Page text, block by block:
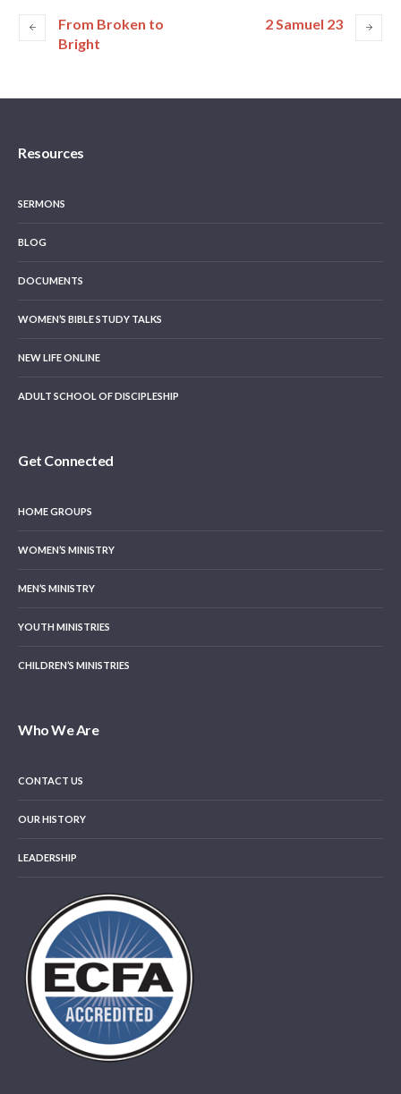
From Broken to
Bright
2 Samuel 23
Resources
SERMONS
BLOG
DOCUMENTS
WOMEN’S BIBLE STUDY TALKS
NEW LIFE ONLINE
ADULT SCHOOL OF DISCIPLESHIP
Get Connected
HOME GROUPS
WOMEN’S MINISTRY
MEN’S MINISTRY
YOUTH MINISTRIES
CHILDREN’S MINISTRIES
Who We Are
CONTACT US
OUR HISTORY
LEADERSHIP